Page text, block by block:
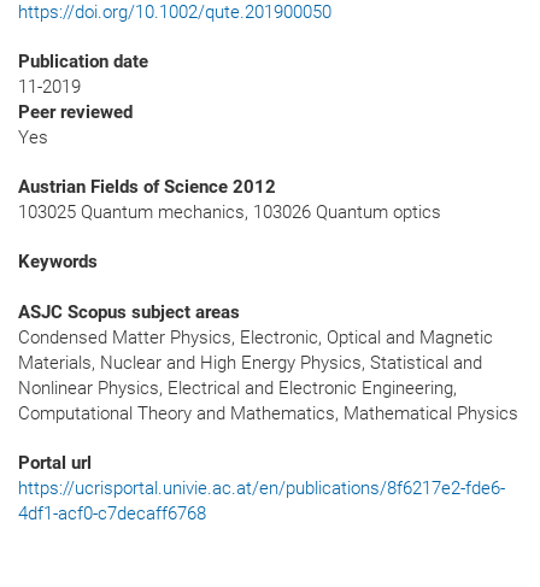
https://doi.org/10.1002/qute.201900050
Publication date
11-2019
Peer reviewed
Yes
Austrian Fields of Science 2012
103025 Quantum mechanics, 103026 Quantum optics
Keywords
ASJC Scopus subject areas
Condensed Matter Physics, Electronic, Optical and Magnetic
Materials, Nuclear and High Energy Physics, Statistical and
Nonlinear Physics, Electrical and Electronic Engineering,
Computational Theory and Mathematics, Mathematical Physics
Portal url
https://ucrisportal.univie.ac.at/en/publications/8f6217e2-fde6-
4df1-acf0-c7decaff6768